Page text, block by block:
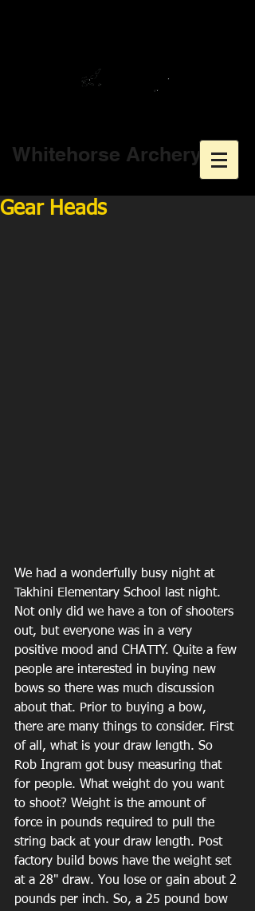
Whitehorse Archery
Gear Heads
We had a wonderfully busy night at
Takhini Elementary School last night.
Not only did we have a ton of shooters
out, but everyone was in a very
positive mood and CHATTY. Quite a few
people are interested in buying new
bows so there was much discussion
about that. Prior to buying a bow,
there are many things to consider. First
of all, what is your draw length. So
Rob Ingram got busy measuring that
for people. What weight do you want
to shoot? Weight is the amount of
force in pounds required to pull the
string back at your draw length. Post
factory build bows have the weight set
at a 28" draw. You lose or gain about 2
pounds per inch. So, a 25 pound bow